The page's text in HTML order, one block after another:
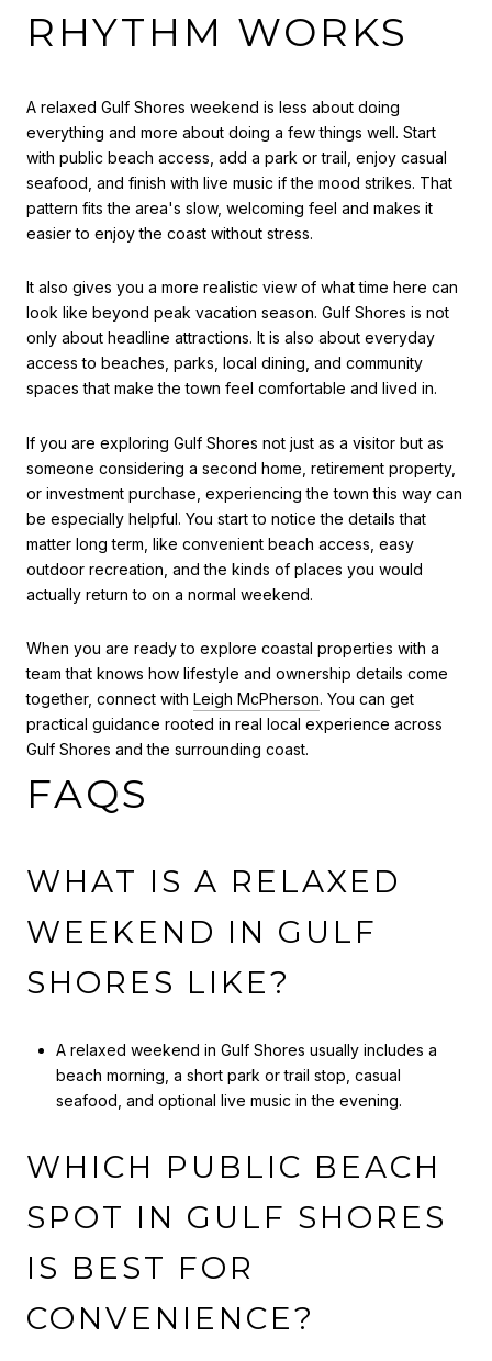
RHYTHM WORKS
A relaxed Gulf Shores weekend is less about doing
everything and more about doing a few things well. Start
with public beach access, add a park or trail, enjoy casual
seafood, and finish with live music if the mood strikes. That
pattern fits the area's slow, welcoming feel and makes it
easier to enjoy the coast without stress.
It also gives you a more realistic view of what time here can
look like beyond peak vacation season. Gulf Shores is not
only about headline attractions. It is also about everyday
access to beaches, parks, local dining, and community
spaces that make the town feel comfortable and lived in.
If you are exploring Gulf Shores not just as a visitor but as
someone considering a second home, retirement property,
or investment purchase, experiencing the town this way can
be especially helpful. You start to notice the details that
matter long term, like convenient beach access, easy
outdoor recreation, and the kinds of places you would
actually return to on a normal weekend.
When you are ready to explore coastal properties with a
team that knows how lifestyle and ownership details come
together, connect with Leigh McPherson. You can get
practical guidance rooted in real local experience across
Gulf Shores and the surrounding coast.
FAQS
WHAT IS A RELAXED
WEEKEND IN GULF
SHORES LIKE?
A relaxed weekend in Gulf Shores usually includes a
beach morning, a short park or trail stop, casual
seafood, and optional live music in the evening.
WHICH PUBLIC BEACH
SPOT IN GULF SHORES
IS BEST FOR
CONVENIENCE?